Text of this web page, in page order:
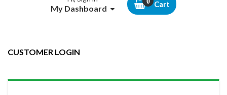
My Dashboard Cart
CUSTOMER LOGIN